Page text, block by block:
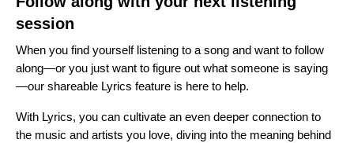
session
When you find yourself listening to a song and want to follow
along—or you just want to figure out what someone is saying
—our shareable Lyrics feature is here to help.
With Lyrics, you can cultivate an even deeper connection to
the music and artists you love, diving into the meaning behind